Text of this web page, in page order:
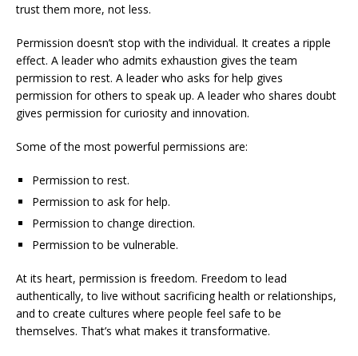
trust them more, not less.
Permission doesn’t stop with the individual. It creates a ripple
effect. A leader who admits exhaustion gives the team
permission to rest. A leader who asks for help gives
permission for others to speak up. A leader who shares doubt
gives permission for curiosity and innovation.
Some of the most powerful permissions are:
Permission to rest.
Permission to ask for help.
Permission to change direction.
Permission to be vulnerable.
At its heart, permission is freedom. Freedom to lead
authentically, to live without sacrificing health or relationships,
and to create cultures where people feel safe to be
themselves. That’s what makes it transformative.